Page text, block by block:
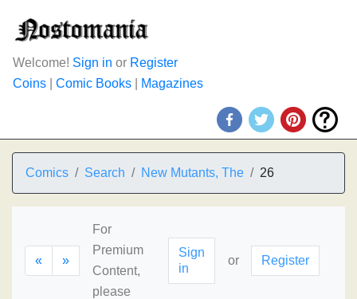
Welcome! Sign in or Register
Coins
Comic Books Magazines
Comics Search New Mutants, The 26
« »
For
Premium
Content,
please
Sign
in
or Register